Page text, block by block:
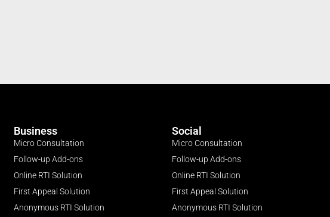
Business
Micro Consultation
Follow-up Add-ons
Online RTI Solution
First Appeal Solution
Anonymous RTI Solution
Social
Micro Consultation
Follow-up Add-ons
Online RTI Solution
First Appeal Solution
Anonymous RTI Solution